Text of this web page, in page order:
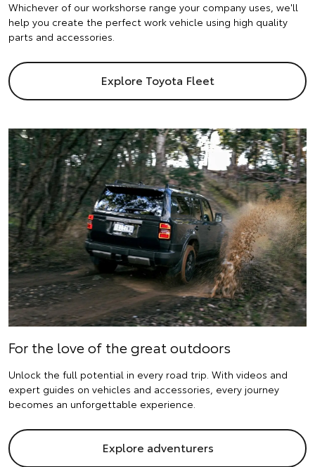
Whichever of our workshorse range your company uses, we'll
help you create the perfect work vehicle using high quality
parts and accessories.
Explore Toyota Fleet
For the love of the great outdoors
Unlock the full potential in every road trip. With videos and
expert guides on vehicles and accessories, every journey
becomes an unforgettable experience.
Explore adventurers